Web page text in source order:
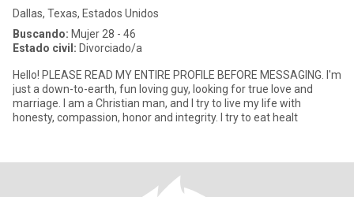
Dallas, Texas, Estados Unidos
Buscando: Mujer 28 - 46
Estado civil: Divorciado/a
Hello! PLEASE READ MY ENTIRE PROFILE BEFORE MESSAGING. I'm
just a down-to-earth, fun loving guy, looking for true love and
marriage. I am a Christian man, and I try to live my life with
honesty, compassion, honor and integrity. I try to eat healt